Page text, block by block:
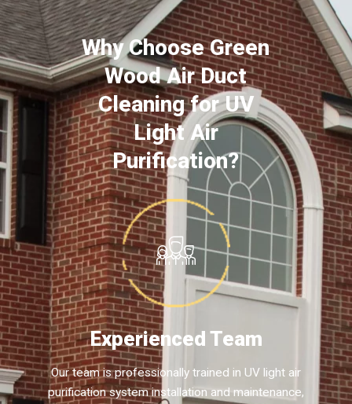
Why Choose Green
Wood Air Duct
Cleaning for UV
Light Air
Purification?
Experienced Team
Our team is professionally trained in UV light air
purification system installation and maintenance,